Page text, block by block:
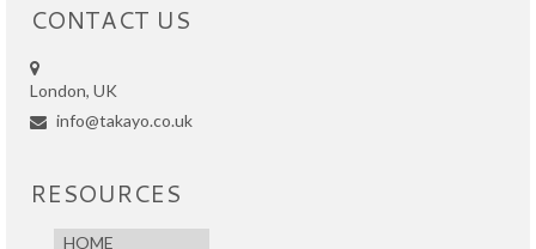
CONTACT US
London, UK
info@takayo.co.uk
RESOURCES
HOME